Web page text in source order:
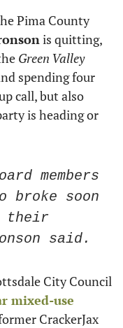
Pima County
is quitting,
Green Valley
spending four
call, but also
is heading or
members
broke soon
their
said.
City Council
mixed-use
CrackerJax